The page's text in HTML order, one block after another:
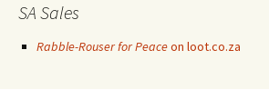
SA Sales
Rabble-Rouser for Peaceon loot.co.za